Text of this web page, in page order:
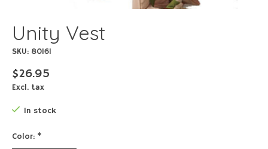
Unity Vest
SKU: 80161
$26.95
Excl. tax
In stock
Color: *